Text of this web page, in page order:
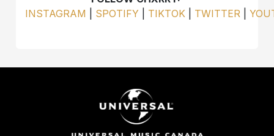
INSTAGRAM
SPOTIFY TIKTOK TWITTER |